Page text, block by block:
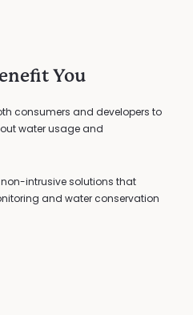
You
consumers and developers to
water usage and
non-intrusive solutions that
and water conservation